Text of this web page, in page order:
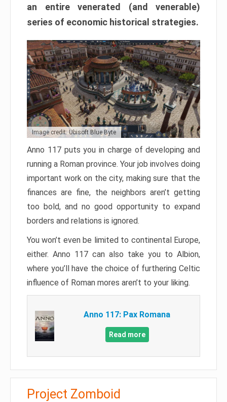
an entire venerated (and venerable)
series of economic historical strategies.
Image credit: Ubisoft Blue Byte
Anno 117 puts you in charge of developing and
running a Roman province. Your job involves doing
important work on the city, making sure that the
finances are fine, the neighbors aren’t getting
too bold, and no good opportunity to expand
borders and relations is ignored.
You won’t even be limited to continental Europe,
either. Anno 117 can also take you to Albion,
where you’ll have the choice of furthering Celtic
influence of Roman mores aren’t to your liking.
Anno 117: Pax Romana
Read more
Project Zomboid